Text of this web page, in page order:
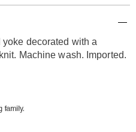
decorated with a
Machine wash. Imported.